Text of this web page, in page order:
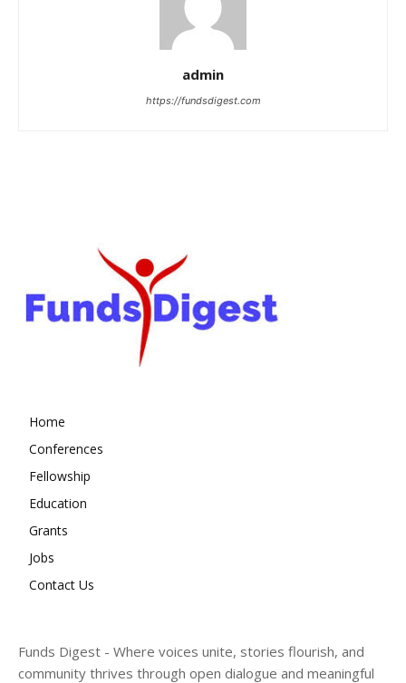
admin
https://fundsdigest.com
Home
Conferences
Fellowship
Education
Grants
Jobs
Contact Us
Funds Digest - Where voices unite, stories flourish, and
community thrives through open dialogue and meaningful